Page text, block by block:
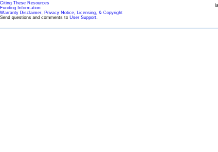
Citing These Resources
Funding Information
Warranty Disclaimer, Privacy Notice, Licensing, & Copyright
Send questions and comments to User Support.